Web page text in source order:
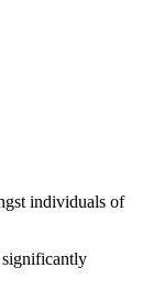
individuals of
significantly